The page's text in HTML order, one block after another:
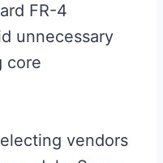
FR-4
unnecessary
core
vendors